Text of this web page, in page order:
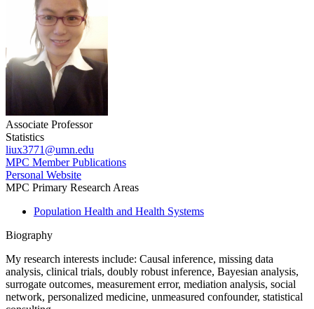
Associate Professor
Statistics
liux3771@umn.edu
MPC Member Publications
Personal Website
MPC Primary Research Areas
Population Health and Health Systems
Biography
My research interests include: Causal inference, missing data
analysis, clinical trials, doubly robust inference, Bayesian analysis,
surrogate outcomes, measurement error, mediation analysis, social
network, personalized medicine, unmeasured confounder, statistical